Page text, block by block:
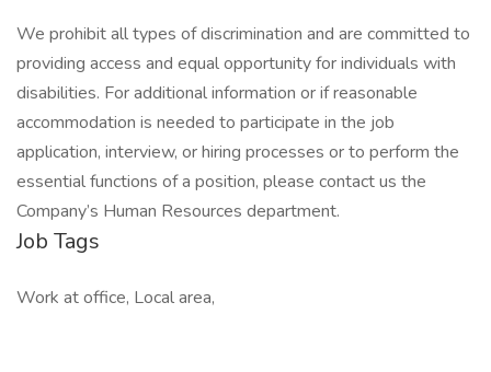
We prohibit all types of discrimination and are committed to
providing access and equal opportunity for individuals with
disabilities. For additional information or if reasonable
accommodation is needed to participate in the job
application, interview, or hiring processes or to perform the
essential functions of a position, please contact us the
Company’s Human Resources department.
Job Tags
Work at office, Local area,